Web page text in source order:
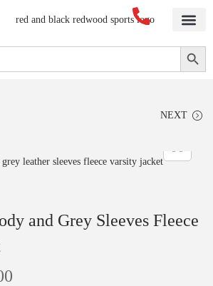
Search Button
NEXT
and Grey Sleeves Fleece